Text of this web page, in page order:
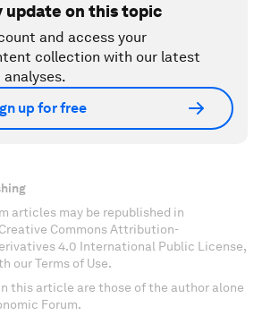
update on this topic
and access your
collection with our latest
up for free
articles may be republished in
Commons Attribution-
4.0 International Public License,
our Terms of Use.
this article are those of the author alone
Forum.